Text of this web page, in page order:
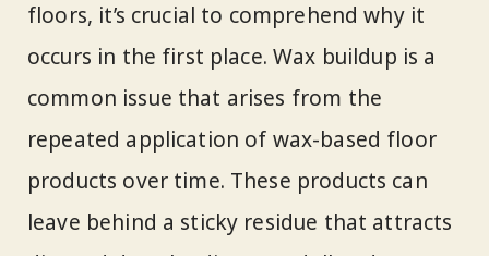
floors, it’s crucial to comprehend why it
occurs in the first place. Wax buildup is a
common issue that arises from the
repeated application of wax-based floor
products over time. These products can
leave behind a sticky residue that attracts